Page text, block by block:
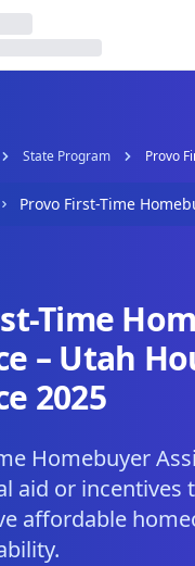
State Program
Time
– Utah
2025
Homebuyer
aid or incentives
affordable